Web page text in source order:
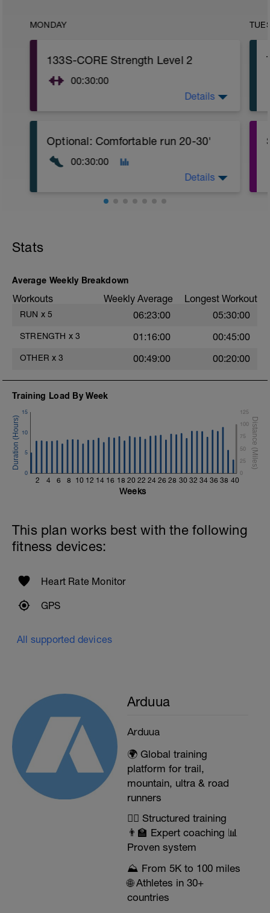
MONDAY
133S-CORE Strength Level 2
00:30:00
https://youtu.be/v9Q7uu16v5c
1.- Warm-up with joint mobility exercises
and Dynamic soft stretchings 5-10 min
5.- Glute bridge harmstrings Fitball. 10-
6.- Dynamic V with load 12-15 reps/side
7.- Plank hand supported with fitball 10-
Details
Optional: Comfortable run 20-30'
00:30:00
Details
Stats
Average Weekly Breakdown
Workouts Weekly Average Longest Workout
RUN x 5 06:23:00 05:30:00
STRENGTH x 3 01:16:00 00:45:00
OTHER x 3 00:49:00 00:20:00
Training Load By Week
2 4 6 8 10 12 14 16 18 20 22 24 26 28 30 32 34 36 38 40
0
5
10
15
0
25
50
75
100
125
Weeks
This plan works best with the following
fitness devices:
Heart Rate Monitor
GPS
All supported devices
Arduua
Arduua
🌍 Global training
platform for trail,
mountain, ultra & road
runners
🏃‍♂️ Structured training
👨‍🏫 Expert coaching 📊
Proven system
⛰️ From 5K to 100 miles
🌐 Athletes in 30+
countries